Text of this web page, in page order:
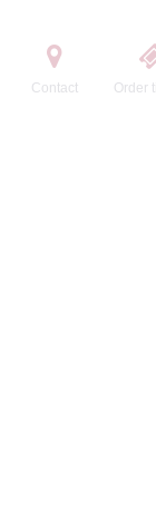
Contact Order